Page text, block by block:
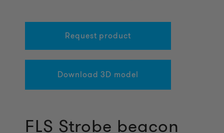
Request product
Download 3D model
FLS Strobe beacon